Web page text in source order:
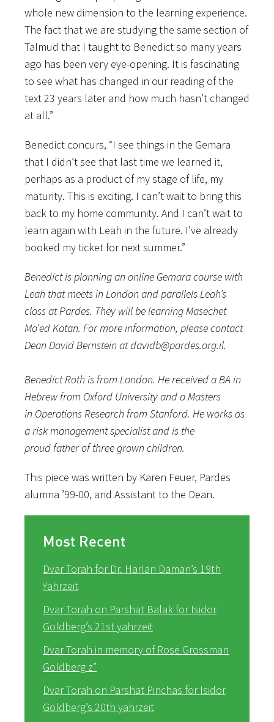
whole new dimension to the learning experience.
The fact that we are studying the same section of
Talmud that I taught to Benedict so many years
ago has been very eye-opening. It is fascinating
to see what has changed in our reading of the
text 23 years later and how much hasn’t changed
at all.”
Benedict concurs, “I see things in the Gemara
that I didn’t see that last time we learned it,
perhaps as a product of my stage of life, my
maturity. This is exciting. I can’t wait to bring this
back to my home community. And I can’t wait to
learn again with Leah in the future. I’ve already
booked my ticket for next summer.”
Benedict is planning an online Gemara course with
Leah that meets in London and parallels Leah’s
class at Pardes. They will be learningMasechet
Mo’ed Katan. For more information, please contact
Dean David Bernstein at davidb@pardes.org.il.
Benedict Roth is from London. He received a BA in
Hebrew from Oxford University and a Masters
in Operations Research from Stanford. He works as
a risk management specialist and is the
proud father of three grown children.
This piece was written by Karen Feuer, Pardes
alumna ’99-00, and Assistant to the Dean.
Most Recent
Dvar Torah for Dr. Harlan Daman’s 19th
Yahrzeit
Dvar Torah on Parshat Balak for Isidor
Goldberg’s 21st yahrzeit
Dvar Torah in memory of Rose Grossman
Goldberg z”
Dvar Torah on Parshat Pinchas for Isidor
Goldberg’s 20th yahrzeit